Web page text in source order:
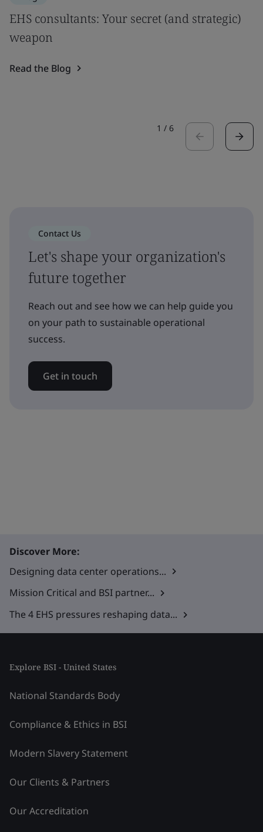
EHS consultants: Your secret (and strategic)
weapon
Read the Blog
1 / 6
Contact Us
Let's shape your organization's
future together
Reach out and see how we can help guide you
on your path to sustainable operational
success.
Get in touch
Discover More:
Designing data center operations...
Mission Critical and BSI partner...
The 4 EHS pressures reshaping data...
Explore BSI - United States
National Standards Body
Compliance & Ethics in BSI
Modern Slavery Statement
Our Clients & Partners
Our Accreditation